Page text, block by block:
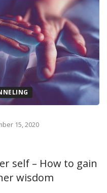
15, 2020
self – How to gain
wisdom